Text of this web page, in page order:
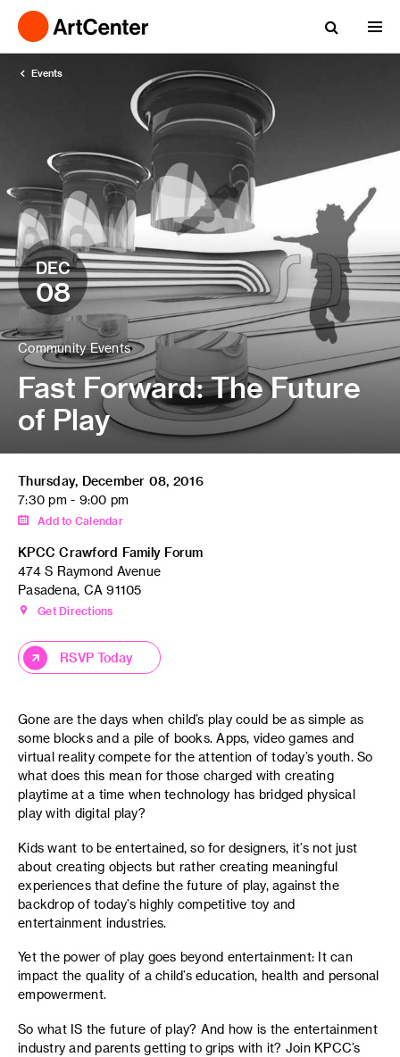
Events
DEC
08
Community Events
Fast Forward: The Future
of Play
Thursday, December 08, 2016
7:30 pm - 9:00 pm
Add to Calendar
KPCC Crawford Family Forum
474 S Raymond Avenue
Pasadena, CA 91105
Get Directions
RSVP Today
Gone are the days when child’s play could be as simple as
some blocks and a pile of books. Apps, video games and
virtual reality compete for the attention of today’s youth. So
what does this mean for those charged with creating
playtime at a time when technology has bridged physical
play with digital play?
Kids want to be entertained, so for designers, it’s not just
about creating objects but rather creating meaningful
experiences that define the future of play, against the
backdrop of today’s highly competitive toy and
entertainment industries.
Yet the power of play goes beyond entertainment: It can
impact the quality of a child’s education, health and personal
empowerment.
So what IS the future of play? And how is the entertainment
industry and parents getting to grips with it? Join KPCC’s